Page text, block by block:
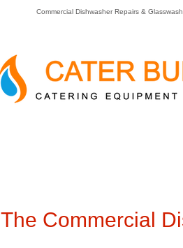
Commercial Dishwasher Repairs &
The Commercial